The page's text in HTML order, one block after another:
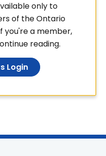
only to
of the Ontario
you're a member,
reading.
Login